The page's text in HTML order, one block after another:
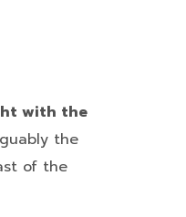
with the
the
of the